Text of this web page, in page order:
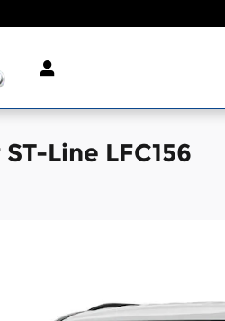
Line LFC156